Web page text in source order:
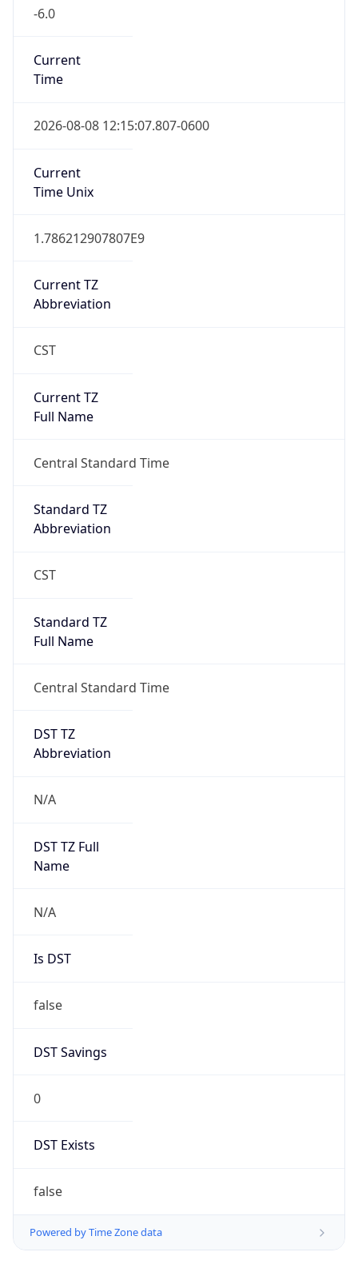
-6.0
Current
Time
2026-08-08 12:15:07.807-0600
Current
Time Unix
1.786212907807E9
Current TZ
Abbreviation
CST
Current TZ
Full Name
Central Standard Time
Standard TZ
Abbreviation
CST
Standard TZ
Full Name
Central Standard Time
DST TZ
Abbreviation
N/A
DST TZ Full
Name
N/A
Is DST
false
DST Savings
0
DST Exists
false
Powered by Time Zone data